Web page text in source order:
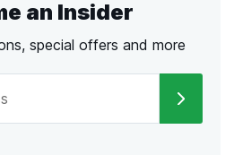
an Insider
special offers and more